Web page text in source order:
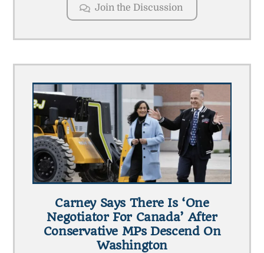
Join the Discussion
Carney Says There Is ‘one
Negotiator For Canada’ After
Conservative MPs Descend On
Washington